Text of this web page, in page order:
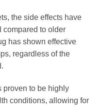
the side effects have
compared to older
has shown effective
regardless of the
proven to be highly
conditions, allowing for